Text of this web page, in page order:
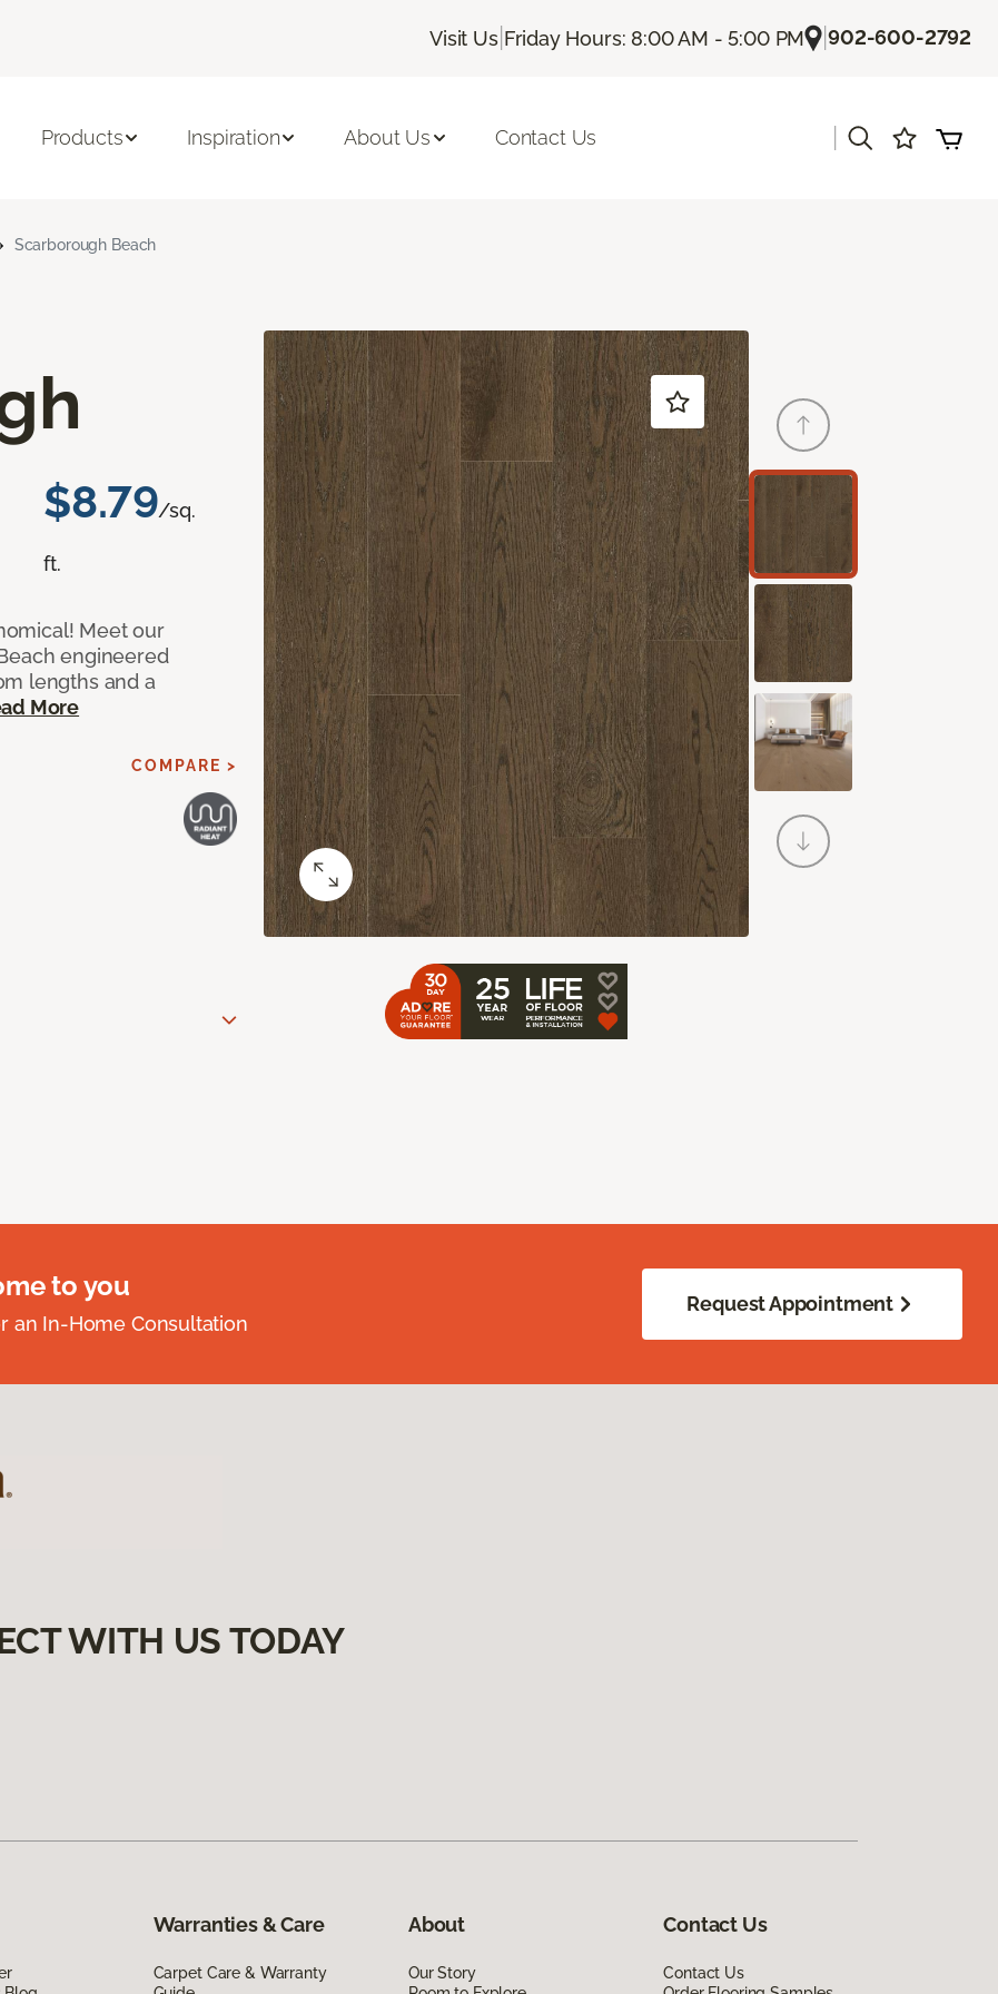
Visit Us| Friday Hours: 8:00 AM - 5:00 PM |902-600-2792
Products Inspiration About Us Contact Us
Scarborough Beach
$8.79/sq.
ft.
Meet our
engineered
lengths and a
More
COMPARE >
to you
an In-Home Consultation
Request Appointment
WITH US TODAY
Warranties & Care
Carpet Care & Warranty
About
Our Story
Contact Us
Contact Us